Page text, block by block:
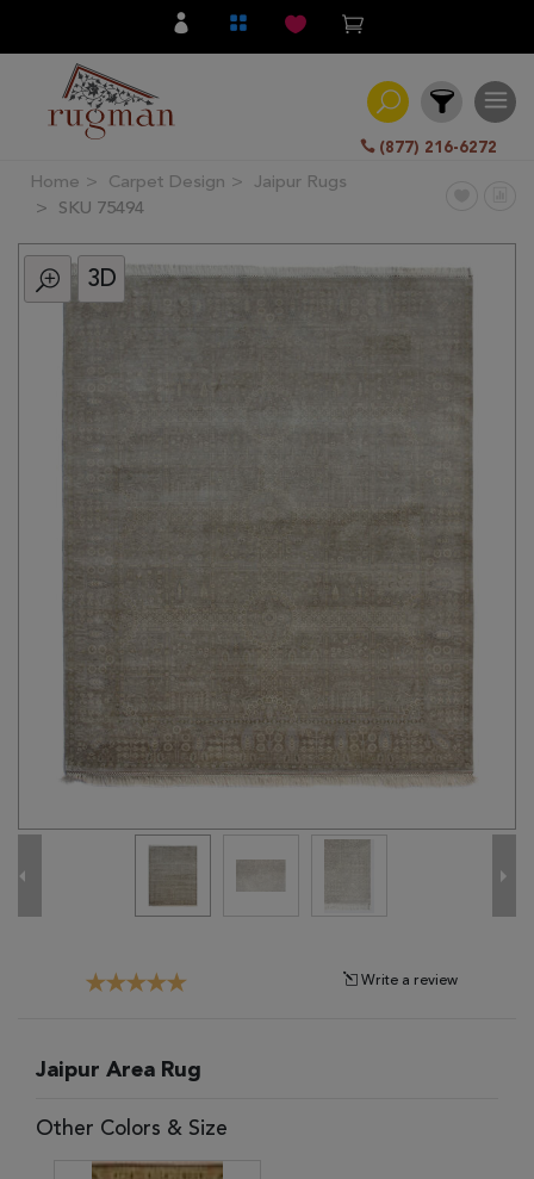
(877) 216-6272
Filter
All
Category
Traditional
Home Carpet Design
Jaipur Rugs
SKU 75494
3D
Write a review
Jaipur Area Rug
Other Colors & Size